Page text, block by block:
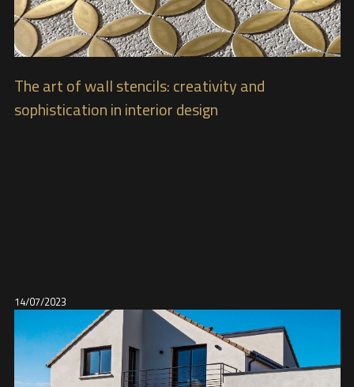
The art of wall stencils: creativity and
sophistication in interior design
14/07/2023